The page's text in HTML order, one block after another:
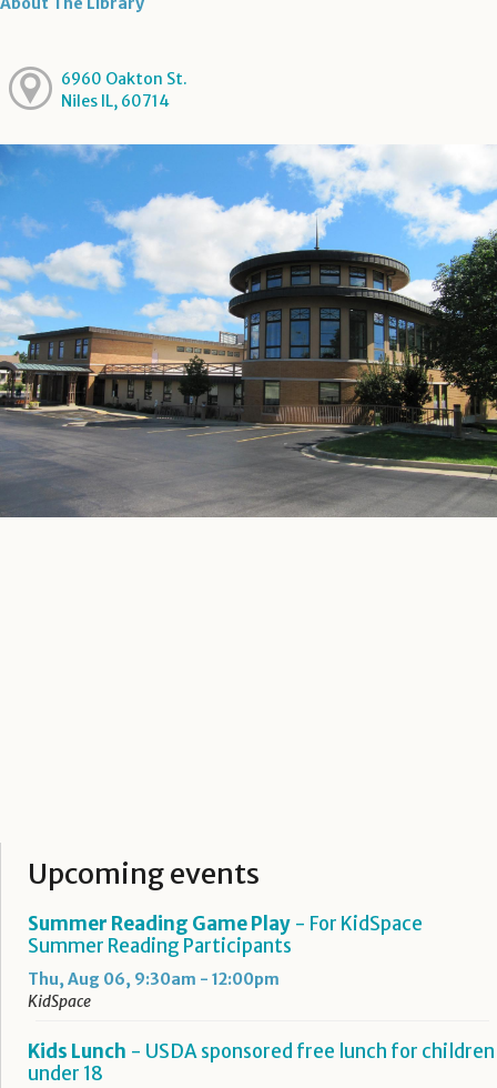
6960 Oakton St.
Niles IL, 60714
Upcoming events
Summer Reading Game Play - For KidSpace
Summer Reading Participants
Thu, Aug 06, 9:30am - 12:00pm
KidSpace
Kids Lunch - USDA sponsored free lunch for children
under 18